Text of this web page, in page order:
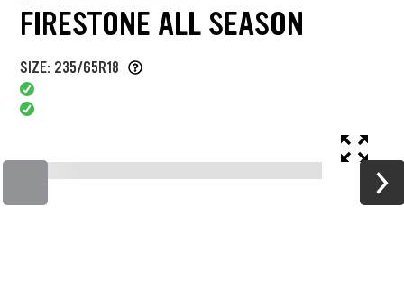
FIRESTONE ALL SEASON
SIZE: 235/65R18